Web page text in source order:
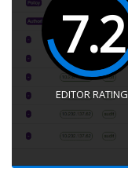
7.2
EDITOR RATING